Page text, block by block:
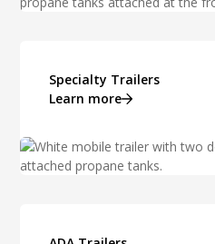
Specialty Trailers
Learn more